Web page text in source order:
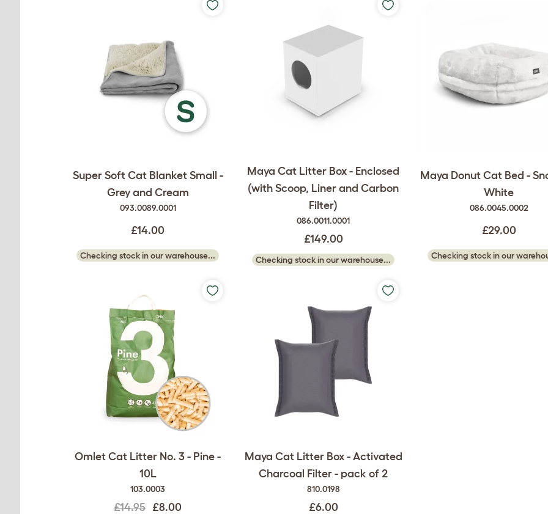
Super Soft Cat Blanket Small -
Grey and Cream
093.0089.0001
£14.00
Checking stock in our warehouse...
Maya Cat Litter Box - Enclosed
(with Scoop, Liner and Carbon
Filter)
086.0011.0001
£149.00
Checking stock in our warehouse...
Maya Donut Cat Bed -
White
086.0045.0002
£29.00
Checking stock in our
Omlet Cat Litter No. 3 - Pine -
10L
103.0003
£14.95 £8.00
Maya Cat Litter Box - Activated
Charcoal Filter - pack of 2
810.0198
£6.00